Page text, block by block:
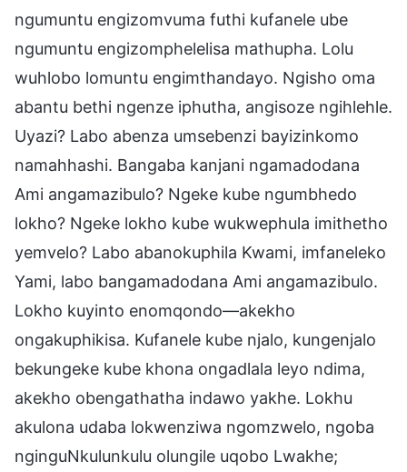
ngumuntu engizomvuma futhi kufanele ube
ngumuntu engizomphelelisa mathupha. Lolu
wuhlobo lomuntu engimthandayo. Ngisho oma
abantu bethi ngenze iphutha, angisoze ngihlehle.
Uyazi? Labo abenza umsebenzi bayizinkomo
namahhashi. Bangaba kanjani ngamadodana
Ami angamazibulo? Ngeke kube ngumbhedo
lokho? Ngeke lokho kube wukwephula imithetho
yemvelo? Labo abanokuphila Kwami, imfaneleko
Yami, labo bangamadodana Ami angamazibulo.
Lokho kuyinto enomqondo—akekho
ongakuphikisa. Kufanele kube njalo, kungenjalo
bekungeke kube khona ongadlala leyo ndima,
akekho obengathatha indawo yakhe. Lokhu
akulona udaba lokwenziwa ngomzwelo, ngoba
nginguNkulunkulu olungile uqobo Lwakhe;